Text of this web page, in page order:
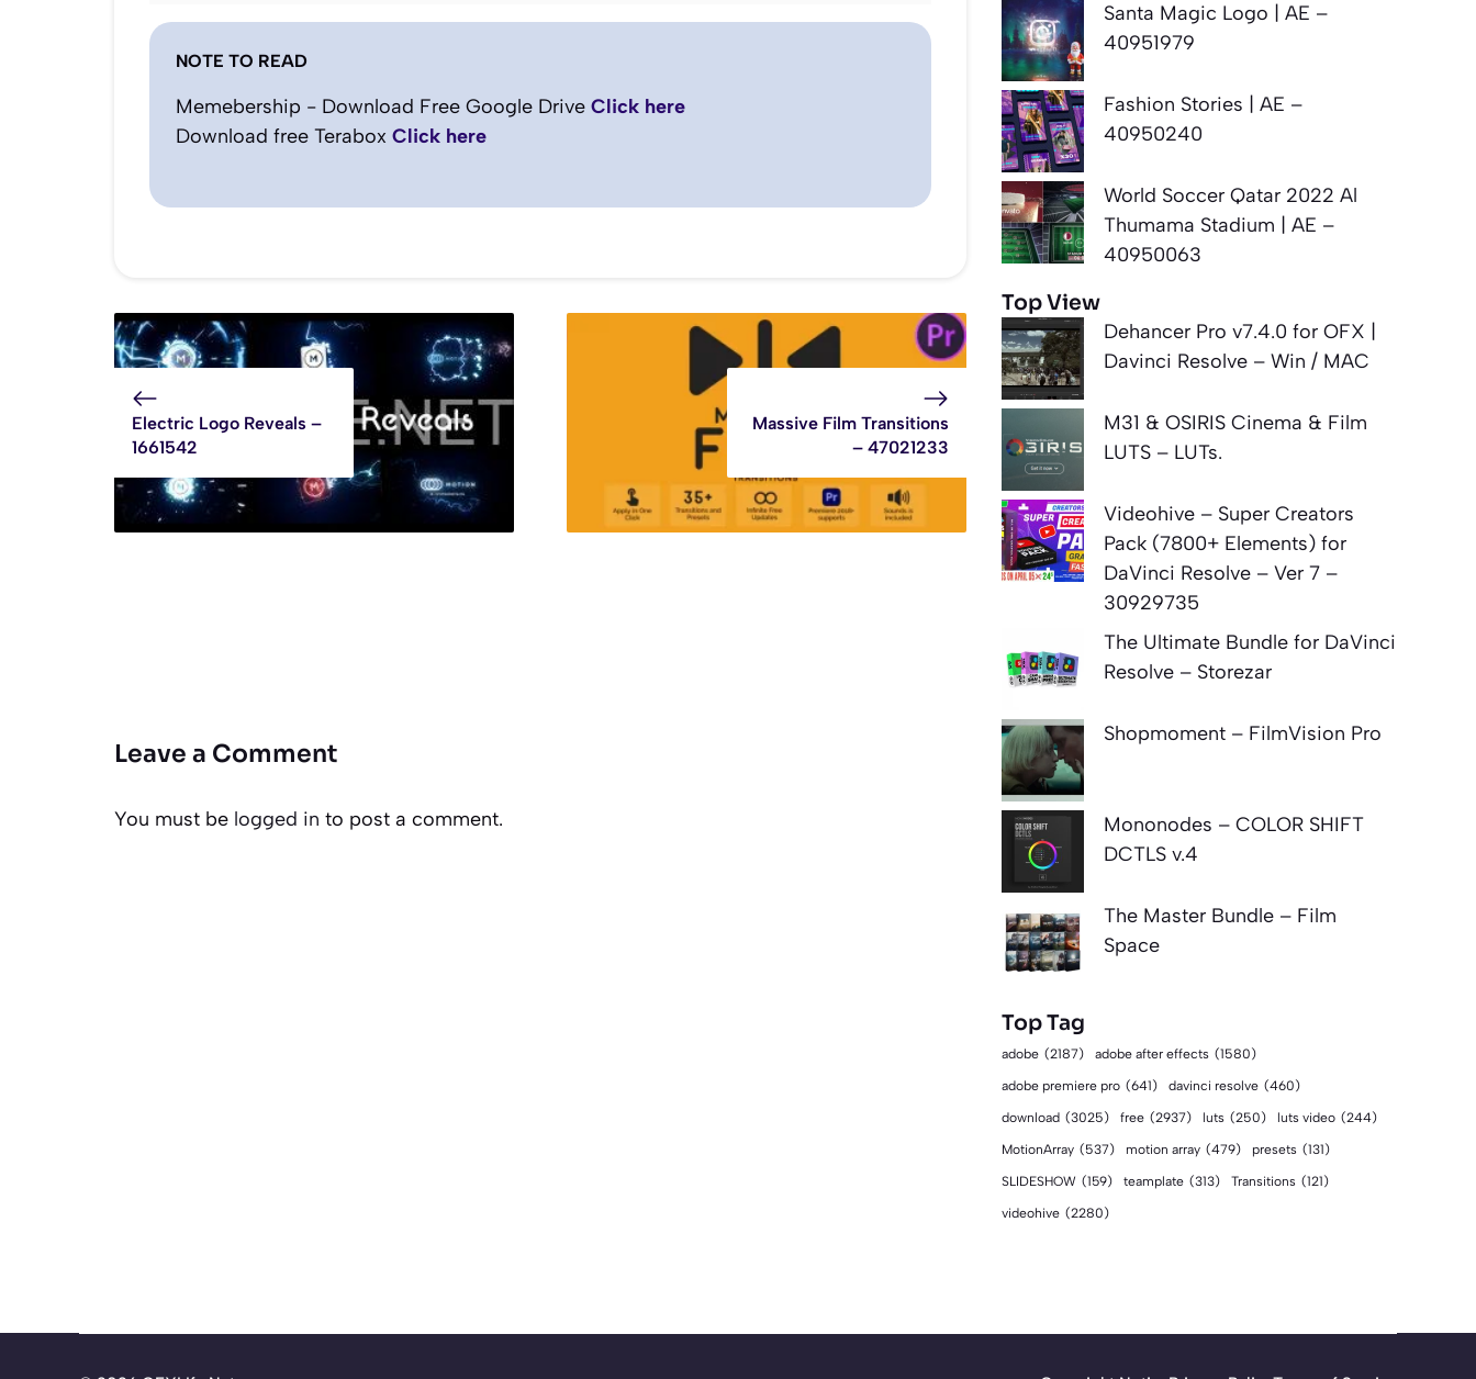
NOTE TO READ
Memebership - Download Free Google Drive Click here
Download free Terabox Click here
Electric Logo Reveals –
1661542
Massive Film Transitions
– 47021233
Leave a Comment
You must be logged in to post a comment.
Santa Magic Logo | AE –
40951979
Fashion Stories | AE –
40950240
World Soccer Qatar 2022 Al
Thumama Stadium | AE –
40950063
Top View
Dehancer Pro v7.4.0 for OFX |
Davinci Resolve – Win / MAC
M31 & OSIRIS Cinema & Film
LUTS – LUTs.
Videohive – Super Creators
Pack (7800+ Elements) for
DaVinci Resolve – Ver 7 –
30929735
The Ultimate Bundle for DaVinci
Resolve – Storezar
Shopmoment – FilmVision Pro
Mononodes – COLOR SHIFT
DCTLS v.4
The Master Bundle – Film
Space
Top Tag
adobe (2187) adobe after effects (1580)
adobe premiere pro (641) davinci resolve (460)
download (3025) free (2937) luts (250) luts video (244)
MotionArray (537) motion array (479) presets (131)
SLIDESHOW (159) teamplate (313) Transitions (121)
videohive (2280)